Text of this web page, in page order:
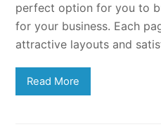
perfect option for you to
for your business. Each
attractive layouts and
Read More